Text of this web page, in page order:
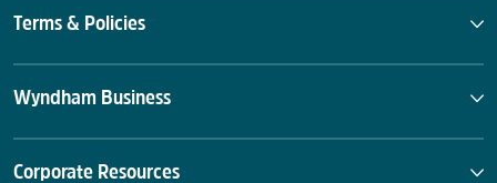
Terms & Policies
Wyndham Business
Corporate Resources